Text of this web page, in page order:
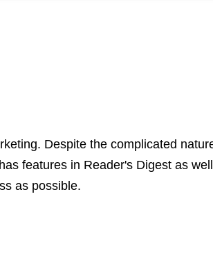
Despite the complicated
features in Reader's Digest as
as possible.